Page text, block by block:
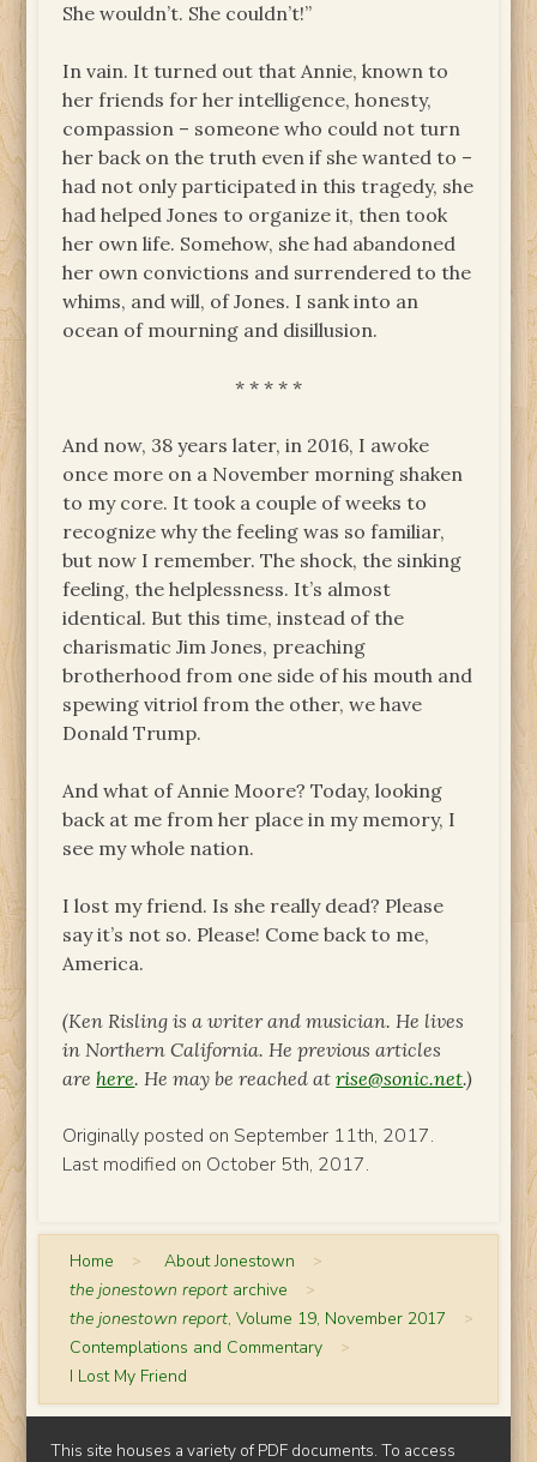
She wouldn’t. She couldn’t!”
In vain. It turned out that Annie, known to
her friends for her intelligence, honesty,
compassion – someone who could not turn
her back on the truth even if she wanted to –
had not only participated in this tragedy, she
had helped Jones to organize it, then took
her own life. Somehow, she had abandoned
her own convictions and surrendered to the
whims, and will, of Jones. I sank into an
ocean of mourning and disillusion.
* * * * *
And now, 38 years later, in 2016, I awoke
once more on a November morning shaken
to my core. It took a couple of weeks to
recognize why the feeling was so familiar,
but now I remember. The shock, the sinking
feeling, the helplessness. It’s almost
identical. But this time, instead of the
charismatic Jim Jones, preaching
brotherhood from one side of his mouth and
spewing vitriol from the other, we have
Donald Trump.
And what of Annie Moore? Today, looking
back at me from her place in my memory, I
see my whole nation.
I lost my friend. Is she really dead? Please
say it’s not so. Please! Come back to me,
America.
(Ken Risling is a writer and musician. He lives
in Northern California. He previous articles
arehere. He may be reached atrise@sonic.net.)
Originally posted on September 11th, 2017.
Last modified on October 5th, 2017.
Home > About Jonestown >
the jonestown report archive >
the jonestown report, Volume 19, November 2017 >
Contemplations and Commentary >
I Lost My Friend
This site houses a variety of PDF documents. To access